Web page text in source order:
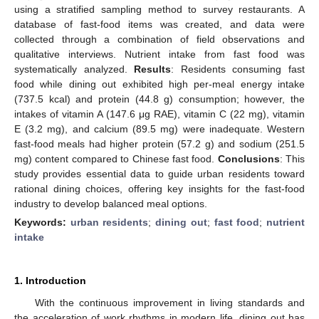
using a stratified sampling method to survey restaurants. A
database of fast-food items was created, and data were
collected through a combination of field observations and
qualitative interviews. Nutrient intake from fast food was
systematically analyzed. Results: Residents consuming fast
food while dining out exhibited high per-meal energy intake
(737.5 kcal) and protein (44.8 g) consumption; however, the
intakes of vitamin A (147.6 μg RAE), vitamin C (22 mg), vitamin
E (3.2 mg), and calcium (89.5 mg) were inadequate. Western
fast-food meals had higher protein (57.2 g) and sodium (251.5
mg) content compared to Chinese fast food. Conclusions: This
study provides essential data to guide urban residents toward
rational dining choices, offering key insights for the fast-food
industry to develop balanced meal options.
Keywords: urban residents;dining out; fast food; nutrient
intake
1. Introduction
With the continuous improvement in living standards and